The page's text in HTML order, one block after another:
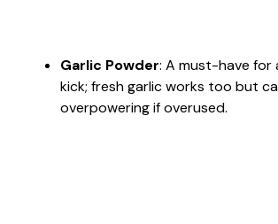
Garlic Powder: A must-have for
kick; fresh garlic works too but
overpowering if overused.